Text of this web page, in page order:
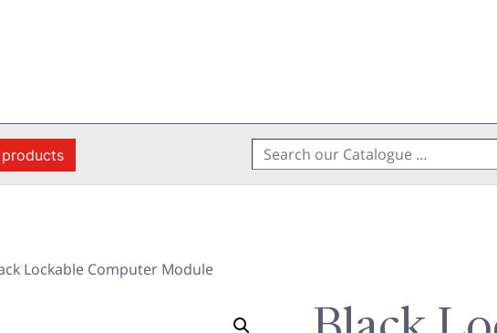
Search
for:
Lockable Computer Module